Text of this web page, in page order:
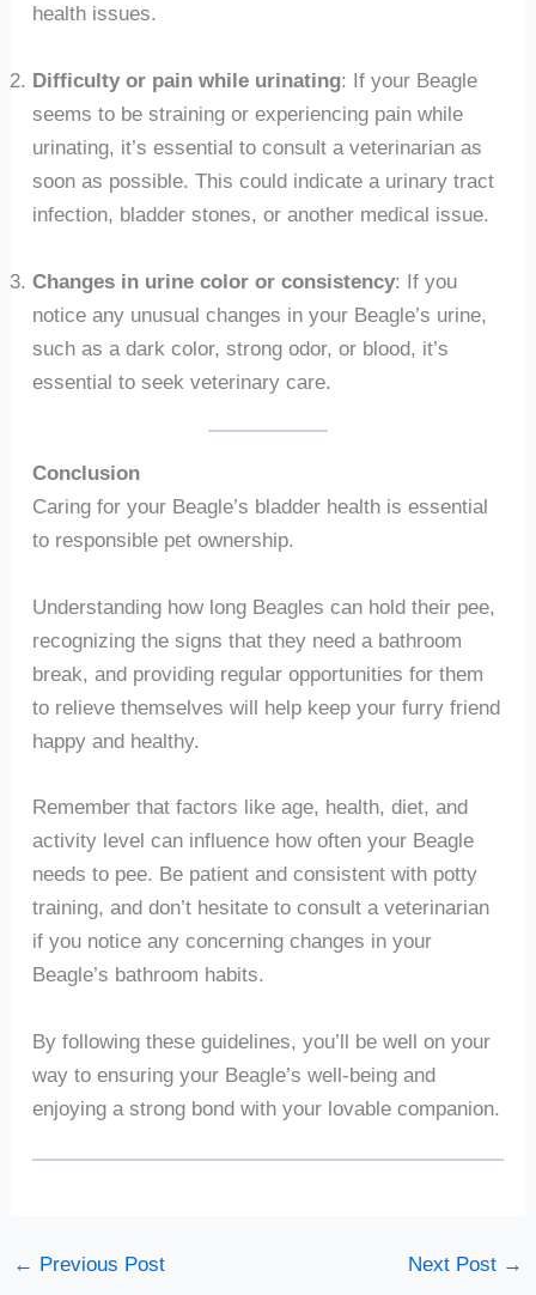
health issues.
Difficulty or pain while urinating: If your Beagle
seems to be straining or experiencing pain while
urinating, it’s essential to consult a veterinarian as
soon as possible. This could indicate a urinary tract
infection, bladder stones, or another medical issue.
Changes in urine color or consistency: If you
notice any unusual changes in your Beagle’s urine,
such as a dark color, strong odor, or blood, it’s
essential to seek veterinary care.
Conclusion
Caring for your Beagle’s bladder health is essential
to responsible pet ownership.
Understanding how long Beagles can hold their pee,
recognizing the signs that they need a bathroom
break, and providing regular opportunities for them
to relieve themselves will help keep your furry friend
happy and healthy.
Remember that factors like age, health, diet, and
activity level can influence how often your Beagle
needs to pee. Be patient and consistent with potty
training, and don’t hesitate to consult a veterinarian
if you notice any concerning changes in your
Beagle’s bathroom habits.
By following these guidelines, you’ll be well on your
way to ensuring your Beagle’s well-being and
enjoying a strong bond with your lovable companion.
← Previous Post Next Post →